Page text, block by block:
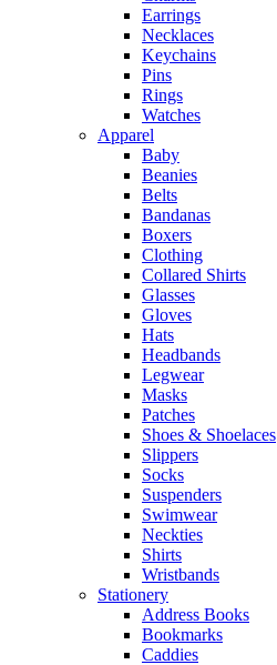
Earrings
Necklaces
Keychains
Pins
Rings
Watches
Apparel
Baby
Beanies
Belts
Bandanas
Boxers
Clothing
Collared Shirts
Glasses
Gloves
Hats
Headbands
Legwear
Masks
Patches
Shoes & Shoelaces
Slippers
Socks
Suspenders
Swimwear
Neckties
Shirts
Wristbands
Stationery
Address Books
Bookmarks
Caddies